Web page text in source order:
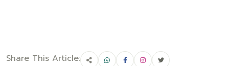
Share This Article: